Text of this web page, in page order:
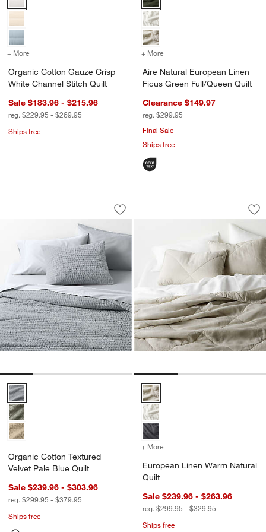
+ More for Organic Cotton Gauze Crisp White Channel Stitch Quilt
Organic Cotton Gauze Crisp
White Channel Stitch Quilt
Sale $183.96 - $215.96
reg. $229.95 - $269.95
Ships free
+ More
Aire Natural European Linen
Ficus Green Full/Queen Quilt
Clearance $149.97
reg. $299.95
Final Sale
Ships free
Organic Cotton Textured Velvet Pale
Carousel showing item 1 through 1 of 4
Save to Favorites
Organic Cotton Textured Velvet Pale
Organic Cotton Textured Velvet Pale Blue Quilt Options
Organic Cotton Textured
Velvet Pale Blue Quilt
Sale $239.96 - $303.96
reg. $299.95 - $379.95
Ships free
European Linen
Carousel showing item 1 through
European Linen Warm Natural
+ More
European Linen Warm Natural
Quilt
Sale $239.96 - $263.96
reg. $299.95 - $329.95
Ships free